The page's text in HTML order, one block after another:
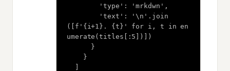
([f'{i+1}. {t}' for i, t in en
umerate(titles[:5])])